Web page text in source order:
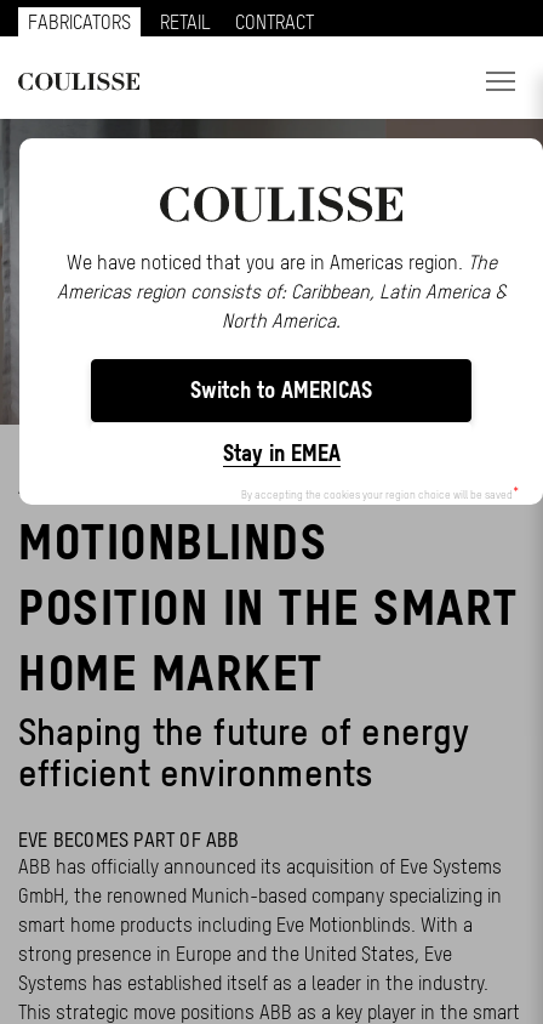
FABRICATORS RETAIL CONTRACT
EXPLORE
CONTACT
We have noticed that you are in Americas region.
The
Americas region consists of: Caribbean, Latin America &
North America.
Switch to AMERICAS
Stay in EMEA
By accepting the cookies your region choice will be saved
ABB STRENGTHENS EVE
MOTIONBLINDS
POSITION IN THE SMART
HOME MARKET
Shaping the future of energy
efficient environments
EVE BECOMES PART OF ABB
ABB has officially announced its acquisition of Eve Systems
GmbH, the renowned Munich-based company specializing in
smart home products including Eve Motionblinds. With a
strong presence in Europe and the United States, Eve
Systems has established itself as a leader in the industry.
This strategic move positions ABB as a key player in the smart